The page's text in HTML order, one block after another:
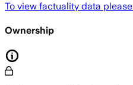
To view factuality data please
Ownership